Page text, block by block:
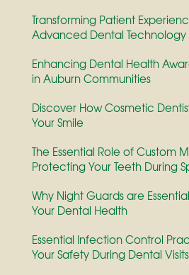
Transforming Patient
Advanced Dental Technology
Enhancing Dental Health
in Auburn Communities
Discover How Cosmetic
Your Smile
The Essential Role of Custom
Protecting Your Teeth During
Why Night Guards are
Your Dental Health
Essential Infection Control
Your Safety During Dental Visits